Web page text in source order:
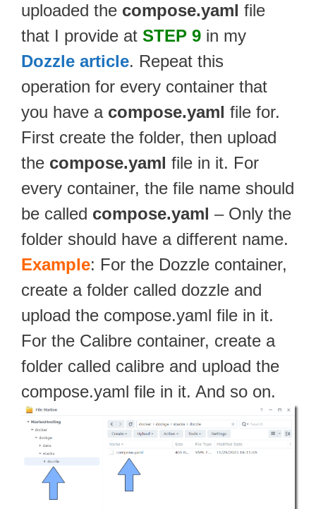
uploaded the compose.yaml file
that I provide at STEP 9 in my
Dozzle article. Repeat this
operation for every container that
you have a compose.yaml file for.
First create the folder, then upload
the compose.yaml file in it. For
every container, the file name should
be called compose.yaml – Only the
folder should have a different name.
Example: For the Dozzle container,
create a folder called dozzle and
upload the compose.yaml file in it.
For the Calibre container, create a
folder called calibre and upload the
compose.yaml file in it. And so on.